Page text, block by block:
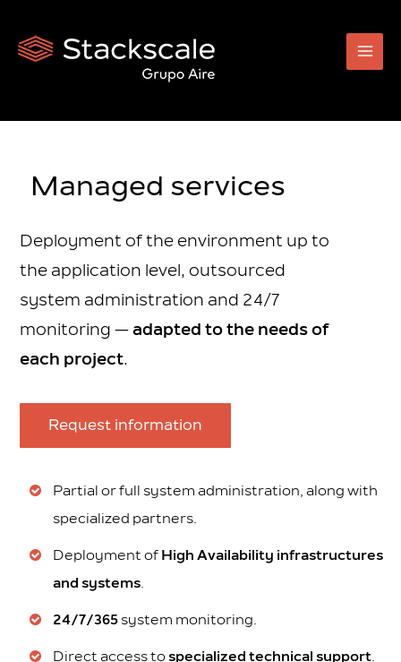
content
Managed services
Deployment of the environment up to
the application level, outsourced
system administration and 24/7
monitoring —adapted to the needs of
each project.
Request information
Partial or full system administration, along with
specialized partners.
Deployment of High Availability infrastructures
and systems
24/7/365 system monitoring.
Direct access tospecialized technical support